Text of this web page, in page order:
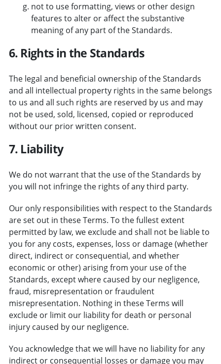
not to use formatting, views or other design
features to alter or affect the substantive
meaning of any part of the Standards.
6. Rights in the Standards
The legal and beneficial ownership of the Standards
and all intellectual property rights in the same belongs
to us and all such rights are reserved by us and may
not be used, sold, licensed, copied or reproduced
without our prior written consent.
7. Liability
We do not warrant that the use of the Standards by
you will not infringe the rights of any third party.
Our only responsibilities with respect to the Standards
are set out in these Terms. To the fullest extent
permitted by law, we exclude and shall not be liable to
you for any costs, expenses, loss or damage (whether
direct, indirect or consequential, and whether
economic or other) arising from your use of the
Standards, except where caused by our negligence,
fraud, misrepresentation or fraudulent
misrepresentation. Nothing in these Terms will
exclude or limit our liability for death or personal
injury caused by our negligence.
You acknowledge that we will have no liability for any
indirect or consequential losses or damage you may